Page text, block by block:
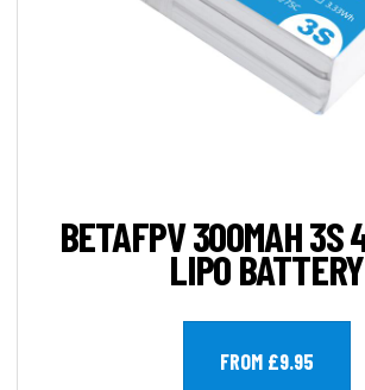
BETAFPV 300MAH
LIPO BATTERY
FROM £9.95